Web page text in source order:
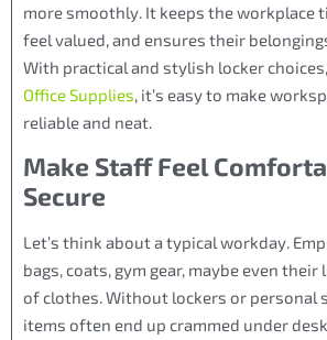
more smoothly. It keeps the workplace
feel valued, and ensures their
With practical and stylish locker
Office Supplies , it’s easy to make
reliable and neat.
Make Staff Feel
Secure
Let’s think about a typical workday.
bags, coats, gym gear, maybe even their
of clothes. Without lockers or personal
items often end up crammed under